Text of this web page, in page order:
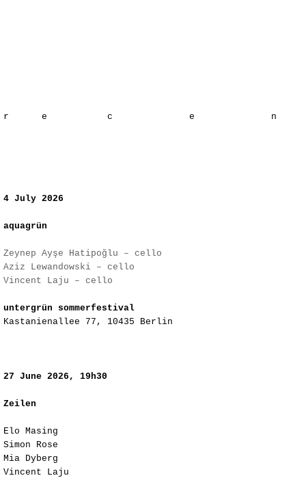
​r e c e
4 July 2026
aquagrün
Zeynep Ayşe Hatipoğlu – cello
Aziz Lewandowski – cello
Vincent Laju – cello
​untergrün sommerfestival
Kastanienallee 77, 10435 Berlin
​27 June 2026, 19h30
Zeilen
Elo Masing
Simon Rose
Mia Dyberg
Vincent Laju